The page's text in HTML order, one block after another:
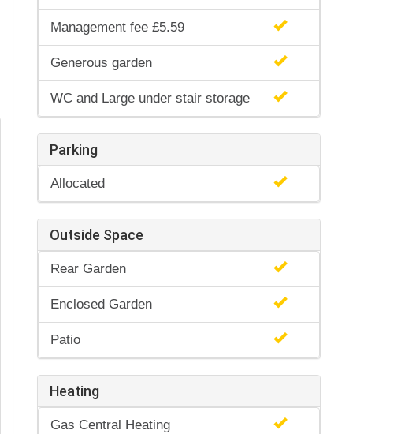
Management fee £5.59
Generous garden
WC and Large under stair storage
Parking
Allocated
Outside Space
Rear Garden
Enclosed Garden
Patio
Heating
Gas Central Heating